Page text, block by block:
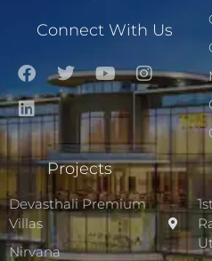
Connect With Us
Projects
Devasthali Premium
Villas
Nirvana